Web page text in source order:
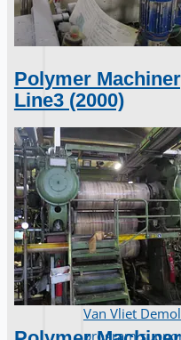
Complete
DMS Montbard
France
Wire Rod &
Steel, The
Hilco
Van Vliet
program
Polymer
Line3 (2000)